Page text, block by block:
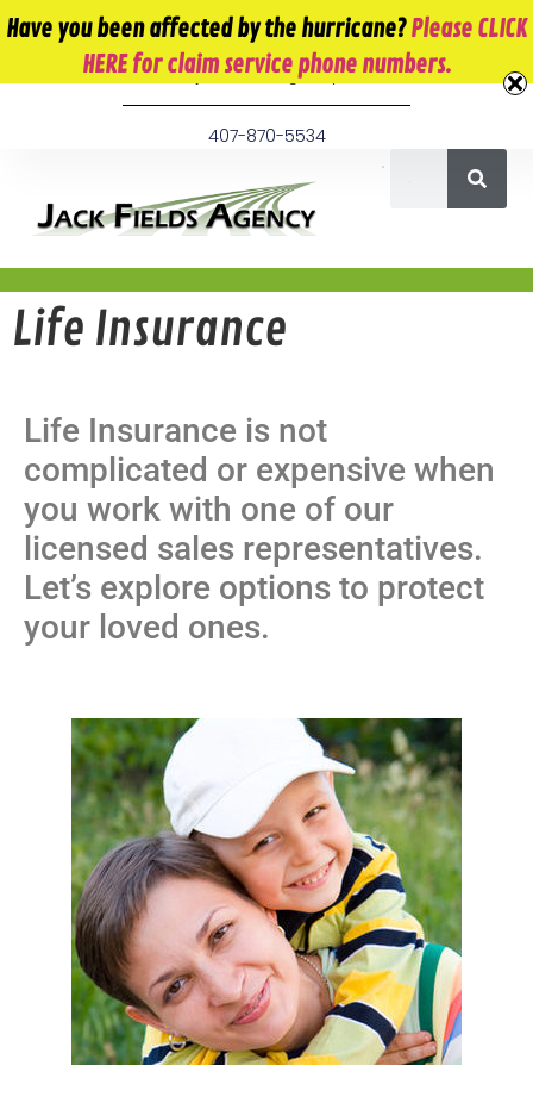
10 E. Monument Ave. Kissimmee, FL 34741
info@jackfieldsagency.com
407-870-5534
Life Insurance
Life Insurance is not
complicated or expensive when
you work with one of our
licensed sales representatives.
Let’s explore options to protect
your loved ones.
Have you been affected by the hurricane?Please CLICK
HERE for claim service phone numbers.